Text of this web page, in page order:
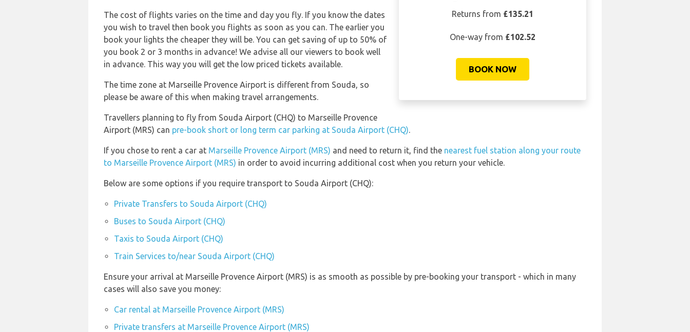
Returns from £135.21
One-way from £102.52
BOOK NOW
The cost of flights varies on the time and day you fly. If you know the dates
you wish to travel then book you flights as soon as you can. The earlier you
book your lights the cheaper they will be. You can get saving of up to 50% of
you book 2 or 3 months in advance! We advise all our viewers to book well
in advance. This way you will get the low priced tickets available.
The time zone at Marseille Provence Airport is different from Souda, so
please be aware of this when making travel arrangements.
Travellers planning to fly from Souda Airport (CHQ) to Marseille Provence
Airport (MRS) can pre-book short or long term car parking at Souda Airport (CHQ).
If you chose to rent a car at Marseille Provence Airport (MRS) and need to return it, find the nearest fuel station along your route
to Marseille Provence Airport (MRS) in order to avoid incurring additional cost when you return your vehicle.
Below are some options if you require transport to Souda Airport (CHQ):
Private Transfers to Souda Airport (CHQ)
Buses to Souda Airport (CHQ)
Taxis to Souda Airport (CHQ)
Train Services to/near Souda Airport (CHQ)
Ensure your arrival at Marseille Provence Airport (MRS) is as smooth as possible by pre-booking your transport - which in many
cases will also save you money:
Car rental at Marseille Provence Airport (MRS)
Private transfers at Marseille Provence Airport (MRS)